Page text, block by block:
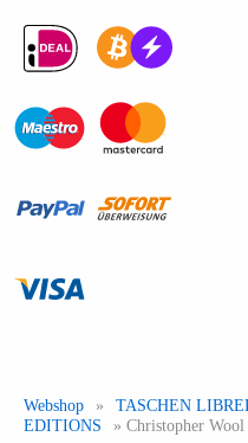
Webshop » TASCHEN
EDITIONS
» Christopher